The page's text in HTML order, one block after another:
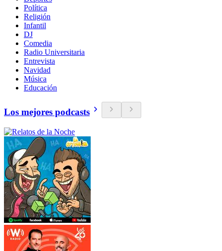
Política
Religión
Infantil
DJ
Comedia
Radio Universitaria
Entrevista
Navidad
Música
Educación
Los mejores podcasts